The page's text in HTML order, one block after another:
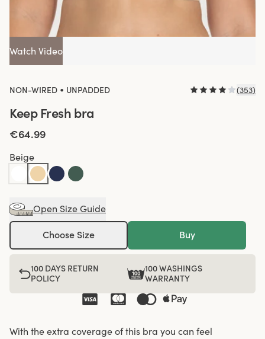
Watch Video
NON-WIRED • UNPADDED (353)
Keep Fresh bra
€64.99
Beige
Open Size Guide
Choose Size Buy
100 DAYS RETURN
POLICY
100 WASHINGS
WARRANTY
With the extra coverage of this bra you can feel